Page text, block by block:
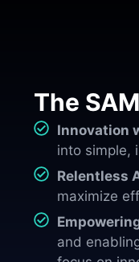
The
Innovation
into simple,
Relentless
maximize
and